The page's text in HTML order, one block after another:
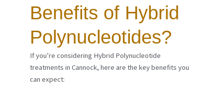
Benefits of Hybrid
Polynucleotides?
If you’re considering Hybrid Polynucleotide
treatments in Cannock, here are the key benefits you
can expect: